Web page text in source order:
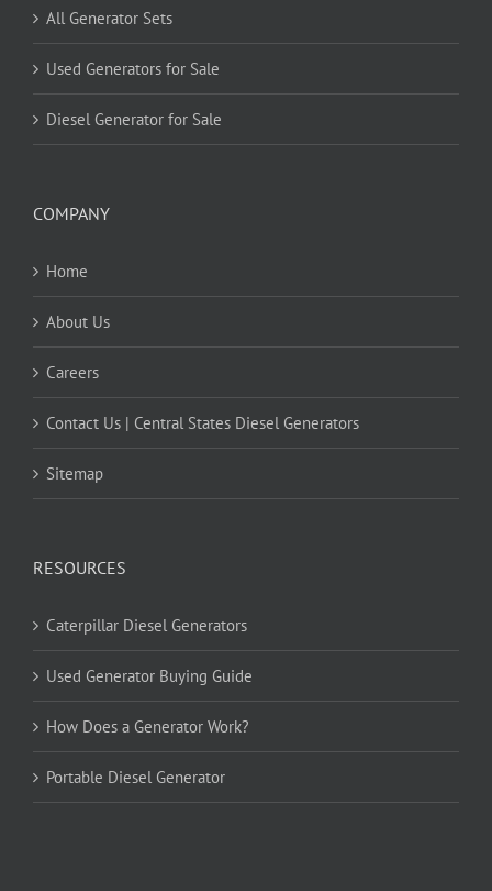
All Generator Sets
Used Generators for Sale
Diesel Generator for Sale
COMPANY
Home
About Us
Careers
Contact Us | Central States Diesel Generators
Sitemap
RESOURCES
Caterpillar Diesel Generators
Used Generator Buying Guide
How Does a Generator Work?
Portable Diesel Generator